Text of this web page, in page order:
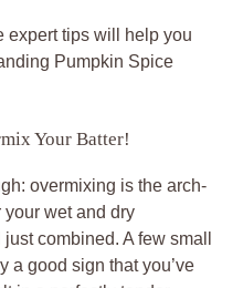
expert tips will help you
Pumpkin Spice
Your Batter!
overmixing is the arch-
your wet and dry
combined. A few small
a good sign that you’ve